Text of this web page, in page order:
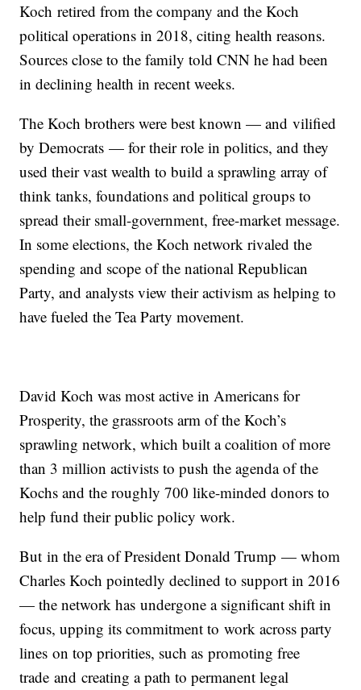
Koch retired from the company and the Koch
political operations in 2018, citing health reasons.
Sources close to the family told CNN he had been
in declining health in recent weeks.
The Koch brothers were best known — and vilified
by Democrats — for their role in politics, and they
used their vast wealth to build a sprawling array of
think tanks, foundations and political groups to
spread their small-government, free-market message.
In some elections, the Koch network rivaled the
spending and scope of the national Republican
Party, and analysts view their activism as helping to
have fueled the Tea Party movement.
David Koch was most active in Americans for
Prosperity, the grassroots arm of the Koch’s
sprawling network, which built a coalition of more
than 3 million activists to push the agenda of the
Kochs and the roughly 700 like-minded donors to
help fund their public policy work.
But in the era of President Donald Trump — whom
Charles Koch pointedly declined to support in 2016
— the network has undergone a significant shift in
focus, upping its commitment to work across party
lines on top priorities, such as promoting free
trade and creating a path to permanent legal